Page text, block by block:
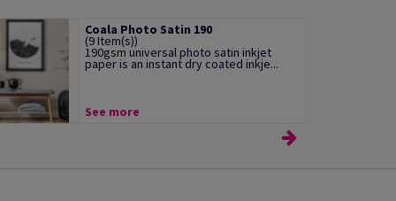
Coala Photo Satin 190
(9 Item(s))
190gsm universal photo satin inkjet
paper is an instant dry coated inkje...
See more